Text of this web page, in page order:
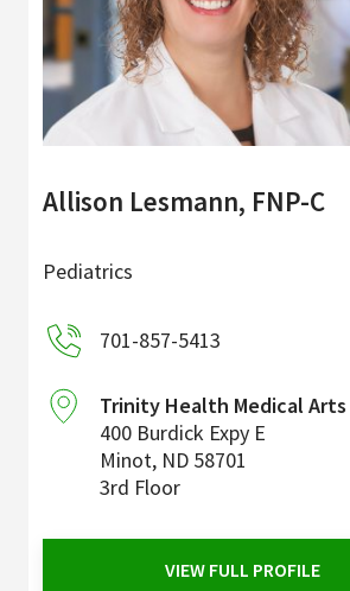
Allison Lesmann, FNP-C
Pediatrics
701-857-5413
Trinity Health Medical Arts
400 Burdick Expy E
Minot, ND 58701
3rd Floor
VIEW FULL PROFILE